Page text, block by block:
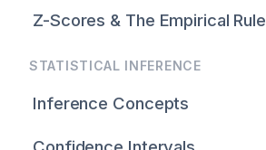
Z-Scores & The Empirical Rule
STATISTICAL INFERENCE
Inference Concepts